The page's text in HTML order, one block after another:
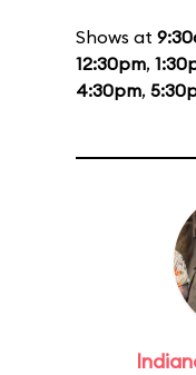
Shows at
12:30pm,
4:30pm,